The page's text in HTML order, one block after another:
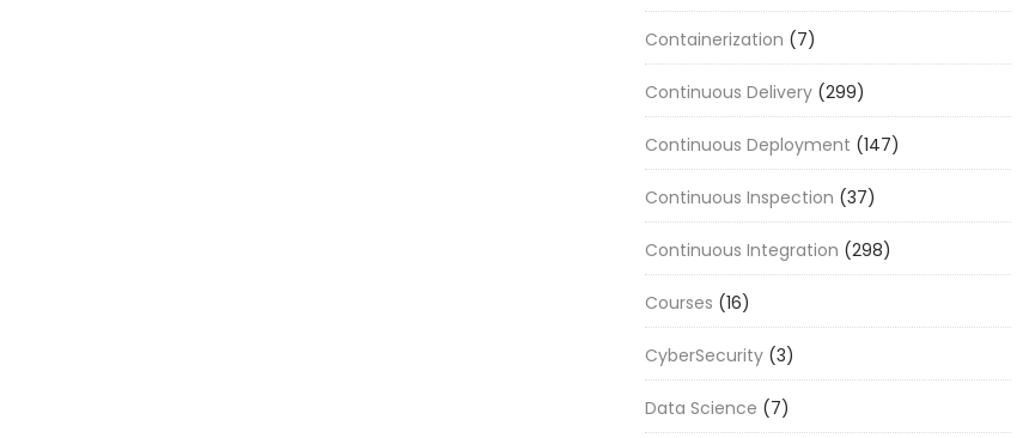
Containerization (7)
Continuous Delivery (299)
Continuous Deployment (147)
Continuous Inspection (37)
Continuous Integration (298)
Courses (16)
CyberSecurity (3)
Data Science (7)